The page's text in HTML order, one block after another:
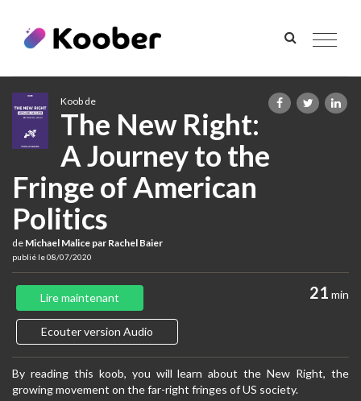
Toggle
Koob de
The New Right:
A Journey to the
Fringe of American
Politics
de Michael Malice par Rachel Baier
publié le 08/07/2020
21 min
Lire maintenant
Ecouter version Audio
By reading this koob, you will learn about the New Right, the
growing movement on the far-right fringes of US society.